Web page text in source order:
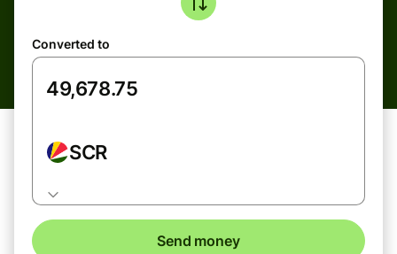
Converted to
SCR
Send money